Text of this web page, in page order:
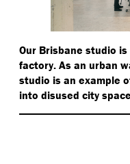
Our Brisbane studio
factory. As an urban
studio is an example
into disused city